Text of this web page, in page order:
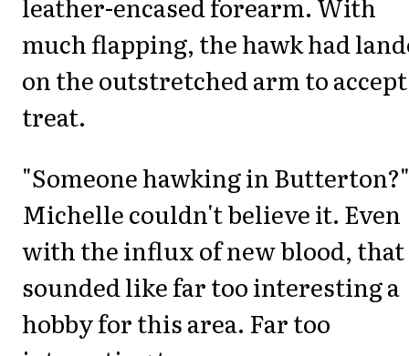
leather-encased forearm. With
much flapping, the hawk had
on the outstretched arm to
treat.
"Someone hawking in Butterton?"
Michelle couldn't believe it. Even
with the influx of new blood, that
sounded like far too interesting a
hobby for this area. Far too